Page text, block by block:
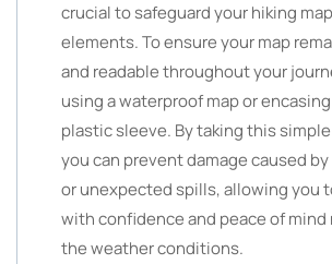
crucial to safeguard your hiking
elements. To ensure your map
and readable throughout your
using a waterproof map or
plastic sleeve. By taking this
you can prevent damage caused
or unexpected spills, allowing you
with confidence and peace of mind
the weather conditions.